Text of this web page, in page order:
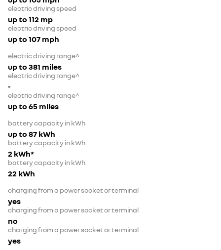
electric driving speed
up to 112 mp
electric driving speed
up to 107 mph
electric driving range^
up to 381 miles
electric driving range^
-
electric driving range^
up to 65 miles
battery capacity in kWh
up to 87 kWh
battery capacity in kWh
2 kWh*
battery capacity in kWh
22 kWh
charging from a power socket or terminal
yes
charging from a power socket or terminal
no
charging from a power socket or terminal
yes